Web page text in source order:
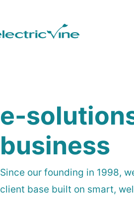
e-
business
Since our founding in 1998,
client base built on smart,